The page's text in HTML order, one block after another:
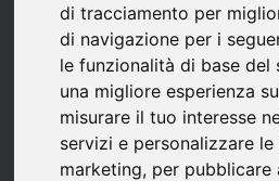
di tracciamento per
di navigazione per i
le funzionalità di base del
una migliore esperienza
misurare il tuo interesse
servizi e personalizzare
marketing, per pubblicare
Compatibility help
(0) bookmark_borderupload Share
Allvia, a workforce services
Partners, today announced its
provider of outsourced HR